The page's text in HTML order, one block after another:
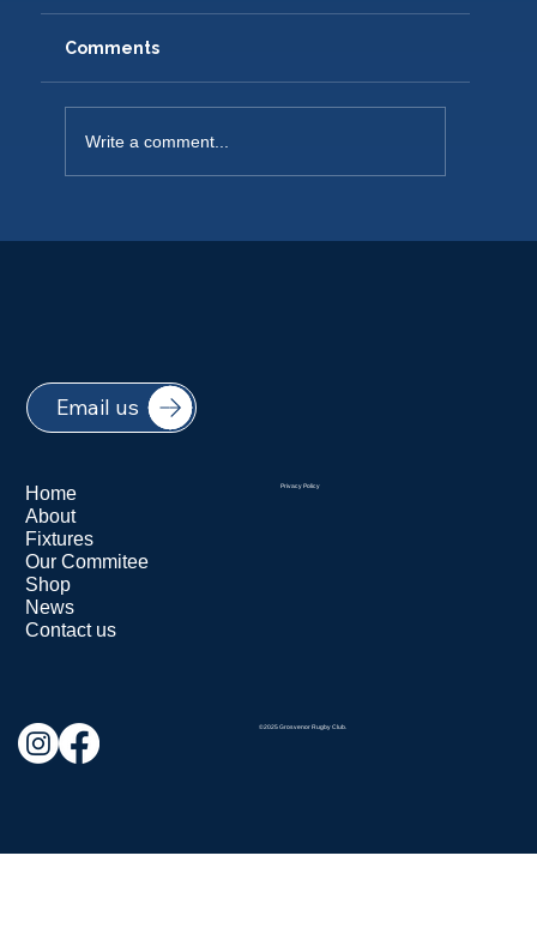
NEW PLAYERS WELCOME 2026
Comments
Write a comment...
Email us
Privacy Policy
Home
About
Fixtures
Our Commitee
Shop
News
Contact us
©2025 Grosvenor Rugby Club.